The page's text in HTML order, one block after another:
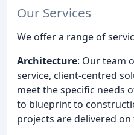
Our Services
We offer a range of
Architecture: Our team
service, client-centred
meet the specific needs
to blueprint to
projects are delivered